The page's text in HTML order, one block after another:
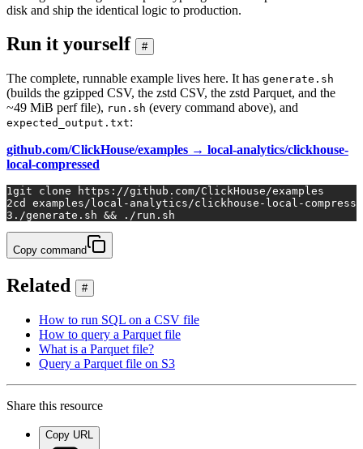
disk and ship the identical logic to production.
Run it yourself #
The complete, runnable example lives here. It has generate.sh
(builds the gzipped CSV, the zstd CSV, the zstd Parquet, and the
~49 MiB perf file), run.sh (every command above), and
expected_output.txt:
github.com/ClickHouse/examples → local-analytics/clickhouse-
local-compressed
1git clone https://github.com/ClickHouse/examples
2cd
examples/local-analytics/clickhouse-local-
3 ./generate.sh && ./run.sh
Copy command
Related #
How to run SQL on a CSV file
How to query a Parquet file
What is a Parquet file?
Query a Parquet file on S3
Share this resource
Copy URL